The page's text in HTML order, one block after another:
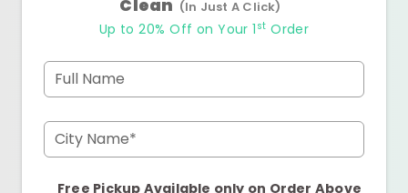
Clean (In Just A Click)
Up to 20% Off on Your 1 st Order
Full Name
City Name*
Free Pickup Available only on Order Above